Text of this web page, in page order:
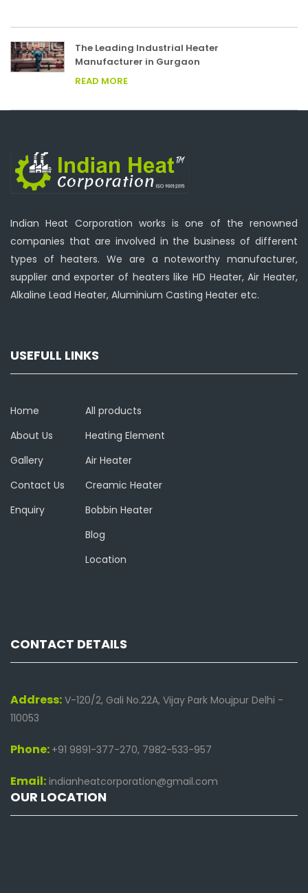
The Leading Industrial Heater
Manufacturer in Gurgaon
READ MORE
Indian Heat Corporation works is one of the renowned
companies that are involved in the business of different
types of heaters. We are a noteworthy manufacturer,
supplier and exporter of heaters like HD Heater, Air Heater,
Alkaline Lead Heater, Aluminium Casting Heater etc.
USEFULL LINKS
Home
About Us
Gallery
Contact Us
Enquiry
All products
Heating Element
Air Heater
Creamic Heater
Bobbin Heater
Blog
Location
CONTACT DETAILS
Address: V-120/2, Gali No.22A, Vijay Park Moujpur Delhi -
110053
Phone: +91 9891-377-270, 7982-533-957
Email: indianheatcorporation@gmail.com
OUR LOCATION